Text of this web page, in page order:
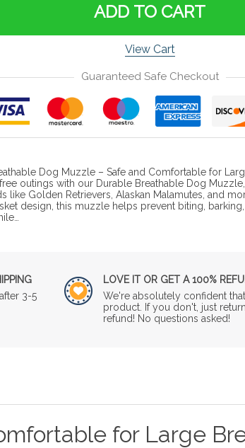
ADD TO CART
View Cart
Guaranteed Safe Checkout
Dog Muzzle – Safe and Comfortable for
outings with our Durable Breathable Dog
like Golden Retrievers, Alaskan Malamutes, and
design, this muzzle helps prevent biting,
3-5
LOVE IT OR GET A 100%
We're absolutely confident
product. If you don't, just return
refund! No questions asked!
for Large